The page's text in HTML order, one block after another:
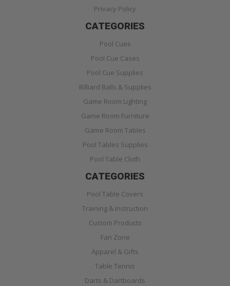
Privacy Policy
CATEGORIES
Pool Cues
Pool Cue Cases
Pool Cue Supplies
Billiard Balls & Supplies
Game Room Lighting
Game Room Furniture
Game Room Tables
Pool Tables Supplies
Pool Table Cloth
CATEGORIES
Pool Table Covers
Training & Instruction
Custom Products
Fan Zone
Apparel & Gifts
Table Tennis
Darts & Dartboards